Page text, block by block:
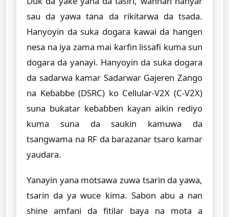
sau da yawa tana da rikitarwa da tsada.
Hanyoyin da suka dogara kawai da hangen
nesa na iya zama mai ƙarfin lissafi kuma sun
dogara da yanayi. Hanyoyin da suka dogara
da sadarwa kamar Sadarwar Gajeren Zango
na Keɓaɓɓe (DSRC) ko Cellular-V2X (C-V2X)
suna buƙatar keɓaɓɓen kayan aikin rediyo
kuma suna da saukin kamuwa da
tsangwama na RF da barazanar tsaro kamar
yaudara.
Yanayin yana motsawa zuwa tsarin da yawa,
tsarin da ya wuce kima. Sabon abu a nan
shine amfani da fitilar baya na mota a